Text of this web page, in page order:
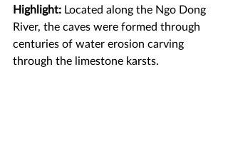
Highlight: Located along the Ngo Dong
River, the caves were formed through
centuries of water erosion carving
through the limestone karsts.